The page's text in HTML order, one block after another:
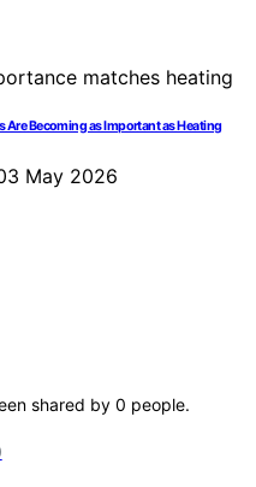
Are Becoming as Important as Heating
May 2026
shared by 0 people.